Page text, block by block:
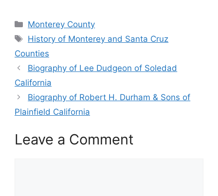
Categories
Monterey County
Tags
History of Monterey and Santa Cruz
Counties
Biography of Lee Dudgeon of Soledad
California
Biography of Robert H. Durham & Sons of
Plainfield California
Leave a Comment